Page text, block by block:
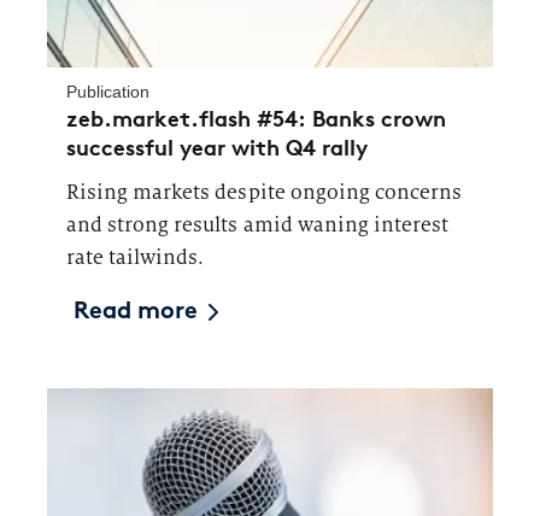
Publication
zeb.market.flash #54: Banks crown
successful year with Q4 rally
Rising markets despite ongoing concerns
and strong results amid waning interest
rate tailwinds.
Read more